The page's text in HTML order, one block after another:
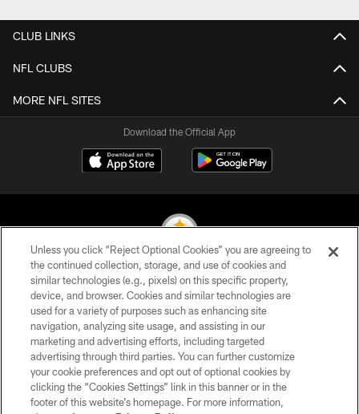
CLUB LINKS
NFL CLUBS
MORE NFL SITES
Download the Official App
© 2026 Pittsburgh Steelers. All Rights Reserved
PRIVACY POLICY
TERMS OF USE
ACCESSIBILITY
CONTACT US
Unless you click “Reject Optional Cookies” you are agreeing to
the continued collection, storage, and use of cookies and
similar technologies (e.g., pixels) on this specific property,
device, and browser. Cookies and similar technologies are
used for a variety of purposes such as enhancing site
navigation, analyzing site usage, and assisting in our
marketing and advertising efforts, including targeted
advertising through third parties. You can further customize
your cookie preferences and opt out of optional cookies by
clicking the “Cookies Settings” link in this banner or in the
footer of this website’s homepage. For more information,